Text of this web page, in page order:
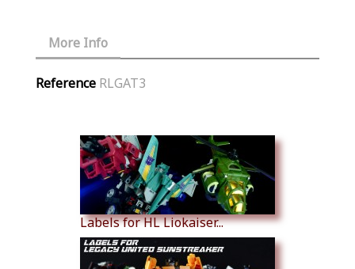
More Info
Reference RLGAT3
Labels for HL Liokaiser...